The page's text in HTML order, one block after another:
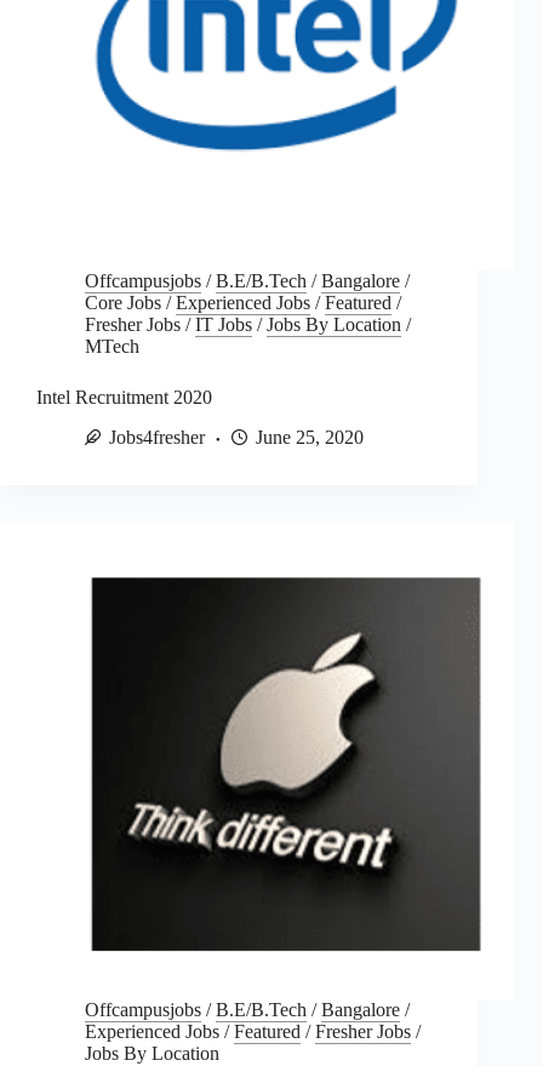
Offcampusjobs /B.E/B.Tech /Bangalore /
Core Jobs /Experienced Jobs /Featured /
Fresher Jobs /IT Jobs /Jobs By Location /
MTech
Intel Recruitment 2020
Jobs4fresher
June 25, 2020
Offcampusjobs /B.E/B.Tech /Bangalore /
Experienced Jobs /Featured /Fresher Jobs /
Jobs By Location